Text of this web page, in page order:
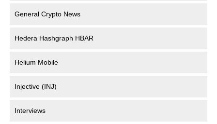
General Crypto News
Hedera Hashgraph HBAR
Helium Mobile
Injective (INJ)
Interviews